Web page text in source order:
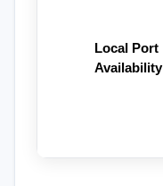
Local Port
Availability